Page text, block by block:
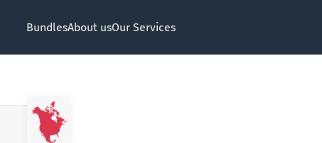
BundlesAbout usOur Services